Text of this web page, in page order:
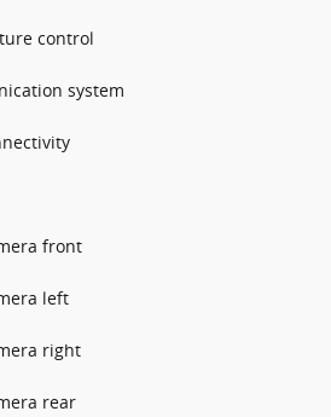
control
system
front
left
right
rear